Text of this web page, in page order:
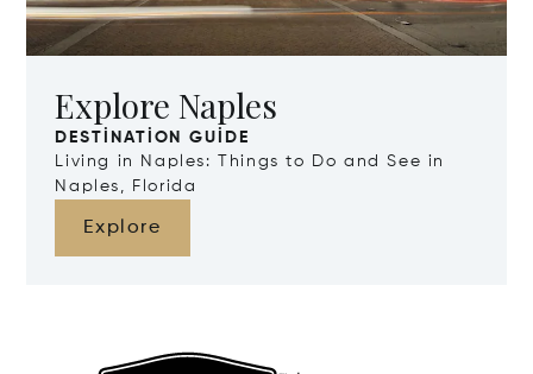
Explore Naples
DESTINATION GUIDE
Living in Naples: Things to Do and See in
Naples, Florida
Explore